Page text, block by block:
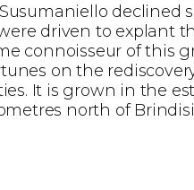
declined
driven to explant
connoisseur of this
on the
It is grown in the
north of